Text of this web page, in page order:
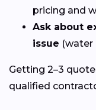
pricing and
Ask about
issue (water
Getting 2–3
qualified